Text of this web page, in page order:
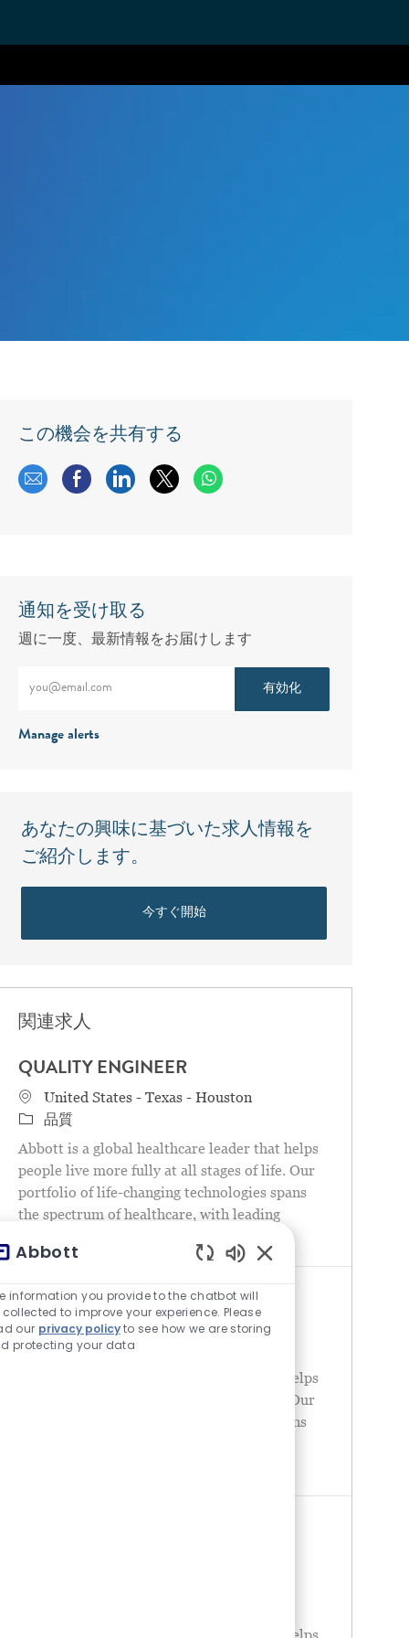
この機会を共有する
通知を受け取る
週に一度、最新情報をお届けします
有効化
Manage alerts
あなたの興味に基づいた求人情報を
ご紹介します。
今すぐ開始
関連求人
QUALITY ENGINEER
場所United States - Texas - Houston
カテゴリ
品質
Abbott is a global healthcare leader that helps
people live more fully at all stages of life. Our
portfolio of life-changing technologies spans
the spectrum of healthcare, with leading
QUALITY SYSTEM ENGINEER
場所United States - Texas - Plano
カテゴリ
品質
Abbott is a global healthcare leader that helps
people live more fully at all stages of life. Our
portfolio of life-changing technologies spans
Abbott
information you provide to the chatbot will
collected to improve your experience. Please
our privacy policyto see how we are storing
protecting your data